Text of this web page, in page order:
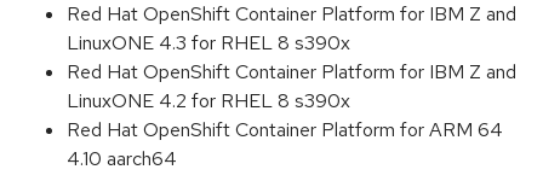
Red Hat OpenShift Container Platform for IBM Z and
LinuxONE 4.3 for RHEL 8 s390x
Red Hat OpenShift Container Platform for IBM Z and
LinuxONE 4.2 for RHEL 8 s390x
Red Hat OpenShift Container Platform for ARM 64
4.10 aarch64